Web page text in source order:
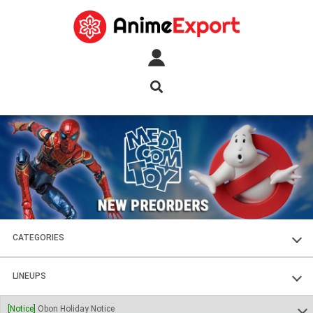
CATEGORIES
FIGURES
PLASTIC KITS
LINEUPS
SOUL OF CHOGOKIN
[Notice] Obon Holiday Notice